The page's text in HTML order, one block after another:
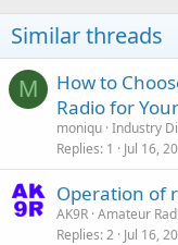
Similar threads
M
How to
Radio for
moniqu Industry
Replies 1 Jul 16,
Operation of
AK9R Amateur
Replies 2 Jul 16,